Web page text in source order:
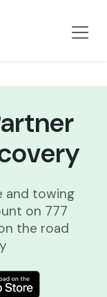
and towing
on 777
the road